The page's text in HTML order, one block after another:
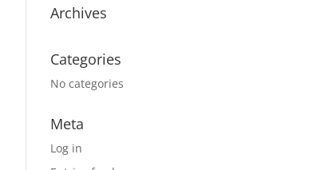
Archives
Categories
No categories
Meta
Log in